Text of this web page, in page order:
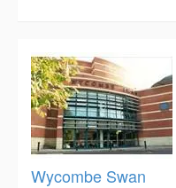
Wycombe Swan